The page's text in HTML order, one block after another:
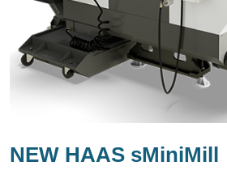
NEW HAAS sMiniMill